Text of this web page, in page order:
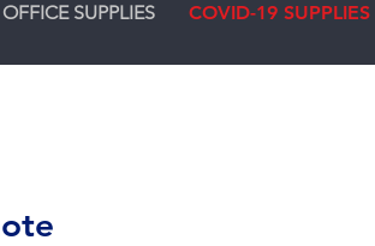
OFFICE SUPPLIES COVID-19 SUPPLIES